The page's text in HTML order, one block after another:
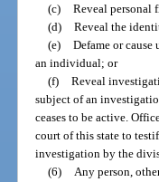
(c) Reveal personal
(d) Reveal the
(e) Defame or
an individual; or
(f) Reveal
subject of an
ceases to be active.
court of this state to
investigation by the
(6) Any person,